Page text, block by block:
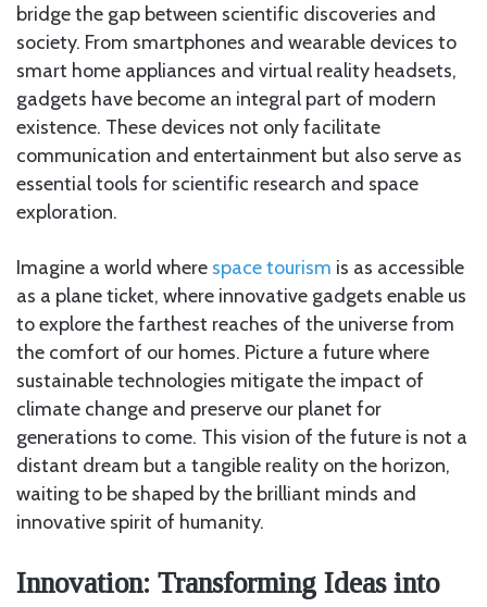
bridge the gap between scientific discoveries and
society. From smartphones and wearable devices to
smart home appliances and virtual reality headsets,
gadgets have become an integral part of modern
existence. These devices not only facilitate
communication and entertainment but also serve as
essential tools for scientific research and space
exploration.
Imagine a world where space tourism is as accessible
as a plane ticket, where innovative gadgets enable us
to explore the farthest reaches of the universe from
the comfort of our homes. Picture a future where
sustainable technologies mitigate the impact of
climate change and preserve our planet for
generations to come. This vision of the future is not a
distant dream but a tangible reality on the horizon,
waiting to be shaped by the brilliant minds and
innovative spirit of humanity.
Innovation: Transforming Ideas into